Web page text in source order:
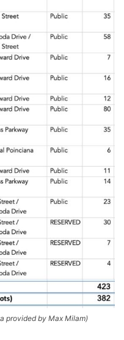
provided by Max Milam)